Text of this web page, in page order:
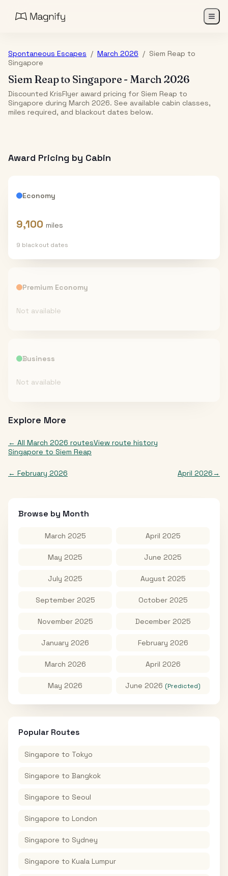
Spontaneous Escapes / March 2026 / Siem Reap to
Singapore
Siem Reapto Singapore - March 2026
Discounted KrisFlyer award pricing for Siem Reap to
Singapore during March 2026. See available cabin classes,
miles required, and blackout dates below.
Award Pricing by Cabin
Economy
9,100 miles
9 blackout dates
Premium Economy
Not available
Business
Not available
Explore More
← All March 2026 routesView route history
Singapore to Siem Reap
← February 2026 April 2026→
Browse by Month
March 2025 April 2025
May 2025 June 2025
July 2025 August 2025
September 2025 October 2025
November 2025 December 2025
January 2026 February 2026
March 2026 April 2026
May 2026 June 2026 (Predicted)
Popular Routes
Singapore to Tokyo
Singapore to Bangkok
Singapore to Seoul
Singapore to London
Singapore to Sydney
Singapore to Kuala Lumpur